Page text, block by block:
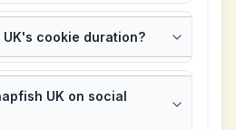
cookie duration?
UK on social